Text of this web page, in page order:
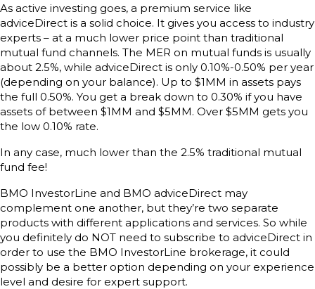
As active investing goes, a premium service like
adviceDirect is a solid choice. It gives you access to industry
experts – at a much lower price point than traditional
mutual fund channels. The MER on mutual funds is usually
about 2.5%, while adviceDirect is only 0.10%-0.50% per year
(depending on your balance). Up to $1MM in assets pays
the full 0.50%. You get a break down to 0.30% if you have
assets of between $1MM and $5MM. Over $5MM gets you
the low 0.10% rate.
In any case, much lower than the 2.5% traditional mutual
fund fee!
BMO InvestorLine and BMO adviceDirect may
complement one another, but they’re two separate
products with different applications and services. So while
you definitely do NOT need to subscribe to adviceDirect in
order to use the BMO InvestorLine brokerage, it could
possibly be a better option depending on your experience
level and desire for expert support.